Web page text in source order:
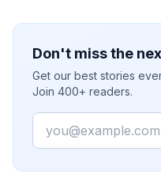
Don't miss the
Get our best stories
Join 400+ readers.
Email